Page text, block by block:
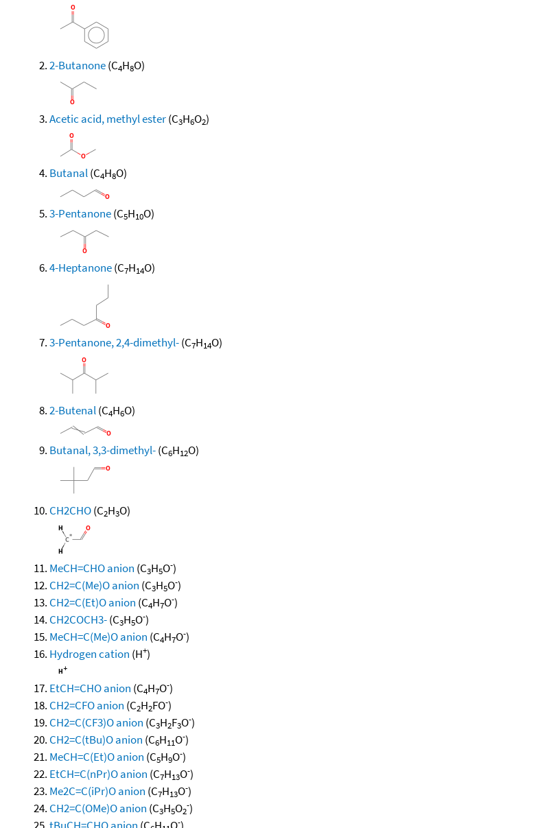
2-Butanone(C4H8O)
Acetic acid, methyl ester(C3H6O2)
Butanal(C4H8O)
3-Pentanone(C5H10O)
4-Heptanone(C7H14O)
3-Pentanone, 2,4-dimethyl-(C7H14O)
2-Butenal(C4H6O)
Butanal, 3,3-dimethyl-(C6H12O)
CH2CHO(C2H3O)
MeCH=CHO anion (C3H5O-)
CH2=C(Me)O anion (C3H5O-)
CH2=C(Et)O anion (C4H7O-)
CH2COCH3-(C3H5O-)
MeCH=C(Me)O anion (C4H7O-)
Hydrogen cation (H+)
EtCH=CHO anion (C4H7O-)
CH2=CFO anion (C2H2FO-)
CH2=C(CF3)O anion (C3H2F3O-)
CH2=C(tBu)O anion (C6H11O-)
MeCH=C(Et)O anion (C5H9O-)
EtCH=C(nPr)O anion (C7H13O-)
Me2C=C(iPr)O anion (C7H13O-)
CH2=C(OMe)O anion (C3H5O2
-)
-